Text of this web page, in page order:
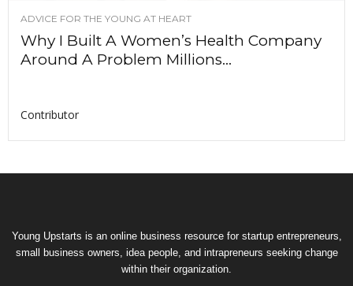
ADVICE FOR THE YOUNG AT HEART
Why I Built A Women’s Health Company
Around A Problem Millions...
Contributor
Young Upstarts is an online business resource for startup entrepreneurs,
small business owners, idea people, and intrapreneurs seeking change
within their organization.